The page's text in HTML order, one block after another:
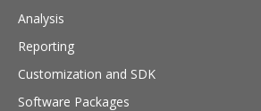
Analysis
Reporting
Customization and SDK
Software Packages